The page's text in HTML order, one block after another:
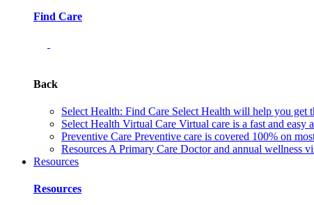
Find Care
Back
Select Health: Find Care Select Health will help you get
Select Health Virtual Care Virtual care is a fast and easy
Preventive Care Preventive care is covered 100% on
Resources A Primary Care Doctor and annual wellness
Resources
Resources